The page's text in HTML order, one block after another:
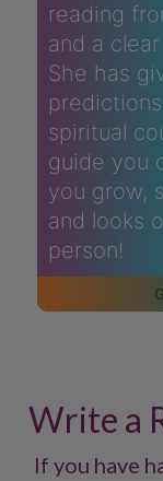
reading
and a
She has
spiritual
guide you
you grow,
and looks
person!
Write a
If you have